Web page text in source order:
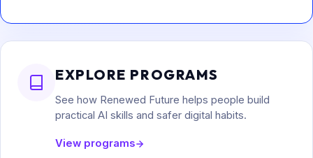
EXPLORE PROGRAMS
See how Renewed Future helps people build
practical AI skills and safer digital habits.
View programs